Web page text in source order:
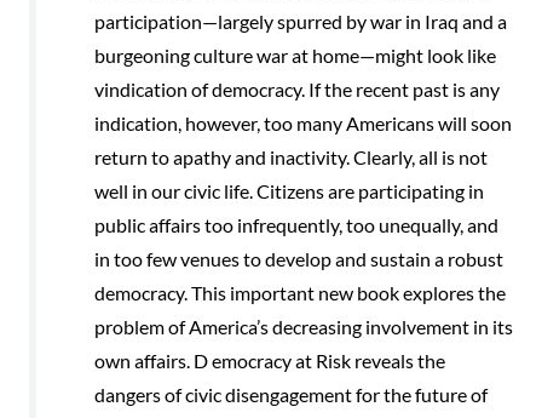
participation—largely spurred by war in Iraq and a
burgeoning culture war at home—might look like
vindication of democracy. If the recent past is any
indication, however, too many Americans will soon
return to apathy and inactivity. Clearly, all is not
well in our civic life. Citizens are participating in
public affairs too infrequently, too unequally, and
in too few venues to develop and sustain a robust
democracy. This important new book explores the
problem of America’s decreasing involvement in its
own affairs. D emocracy at Risk reveals the
dangers of civic disengagement for the future of